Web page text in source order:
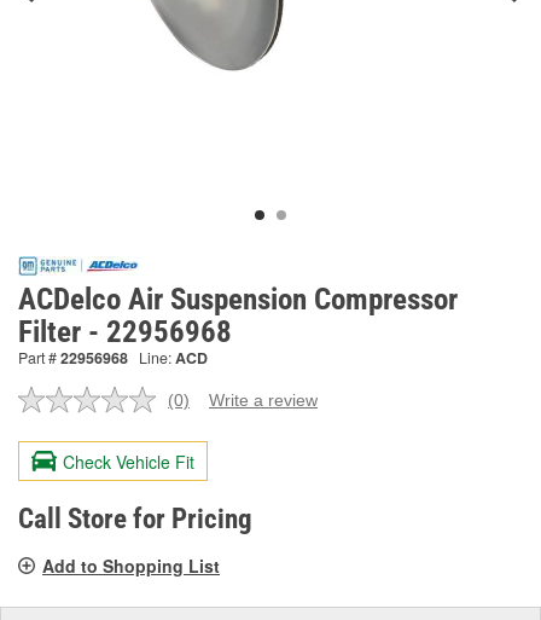
ACDelco Air Suspension Compressor
Filter - 22956968
Part #22956968 Line:ACD
No
value.
Same
page
link.
(0) Write a review
Check Vehicle Fit
Call Store for Pricing
Add to Shopping List